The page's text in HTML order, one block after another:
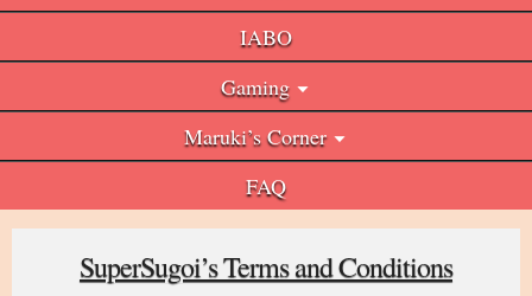
IABO
Gaming
Maruki’s Corner
FAQ
SuperSugoi’s Terms and Conditions